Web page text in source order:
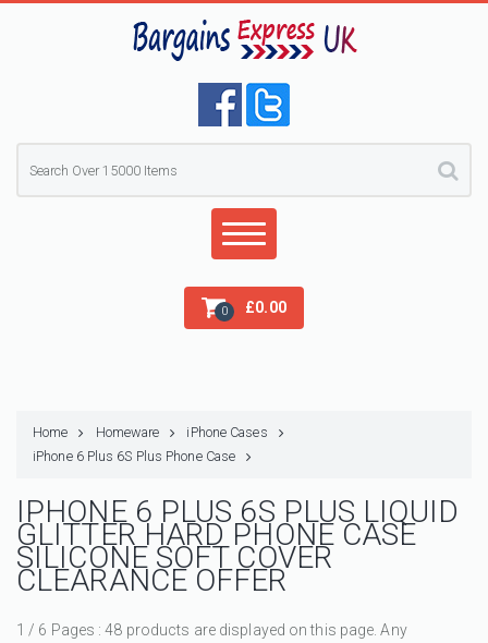
0 £0.00
Home Homeware
iPhone Cases
iPhone 6 Plus 6S Plus Phone Case
IPHONE 6 PLUS 6S PLUS LIQUID
GLITTER HARD PHONE CASE
SILICONE SOFT COVER
CLEARANCE OFFER
1 / 6 Pages : 48 products are displayed on this page. Any